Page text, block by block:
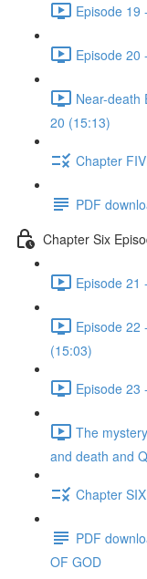
Episode 19
Episode 20
Near-death
20 (15:13)
Chapter
PDF
Chapter Six
Episode 21
Episode 22
(15:03)
Episode 23
The
and death and
Chapter
PDF
OF GOD